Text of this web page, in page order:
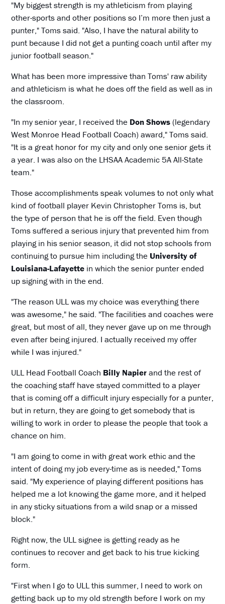
"My biggest strength is my athleticism from playing
other-sports and other positions so I’m more then just a
punter," Toms said. "Also, I have the natural ability to
punt because I did not get a punting coach until after my
junior football season."
What has been more impressive than Toms' raw ability
and athleticism is what he does off the field as well as in
the classroom.
"In my senior year, I received the Don Shows (legendary
West Monroe Head Football Coach) award," Toms said.
"It is a great honor for my city and only one senior gets it
a year. I was also on the LHSAA Academic 5A All-State
team."
Those accomplishments speak volumes to not only what
kind of football player Kevin Christopher Toms is, but
the type of person that he is off the field. Even though
Toms suffered a serious injury that prevented him from
playing in his senior season, it did not stop schools from
continuing to pursue him including the University of
Louisiana-Lafayette in which the senior punter ended
up signing with in the end.
"The reason ULL was my choice was everything there
was awesome," he said. "The facilities and coaches were
great, but most of all, they never gave up on me through
even after being injured. I actually received my offer
while I was injured."
ULL Head Football Coach Billy Napierand the rest of
the coaching staff have stayed committed to a player
that is coming off a difficult injury especially for a punter,
but in return, they are going to get somebody that is
willing to work in order to please the people that took a
chance on him.
"I am going to come in with great work ethic and the
intent of doing my job every-time as is needed," Toms
said. "My experience of playing different positions has
helped me a lot knowing the game more, and it helped
in any sticky situations from a wild snap or a missed
block."
Right now, the ULL signee is getting ready as he
continues to recover and get back to his true kicking
form.
"First when I go to ULL this summer, I need to work on
getting back up to my old strength before I work on my